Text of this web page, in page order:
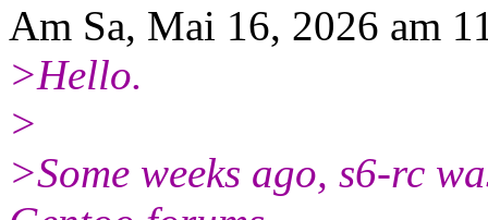
Am Sa, Mai 16, 2026 am
>Hello.
>
>Some weeks ago, s6-rc